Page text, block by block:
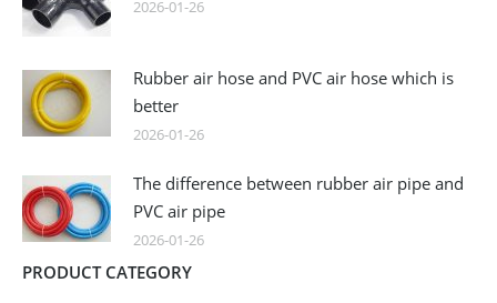
2026-01-26
Rubber air hose and PVC air hose which is
better
2026-01-26
The difference between rubber air pipe and
PVC air pipe
2026-01-26
PRODUCT CATEGORY